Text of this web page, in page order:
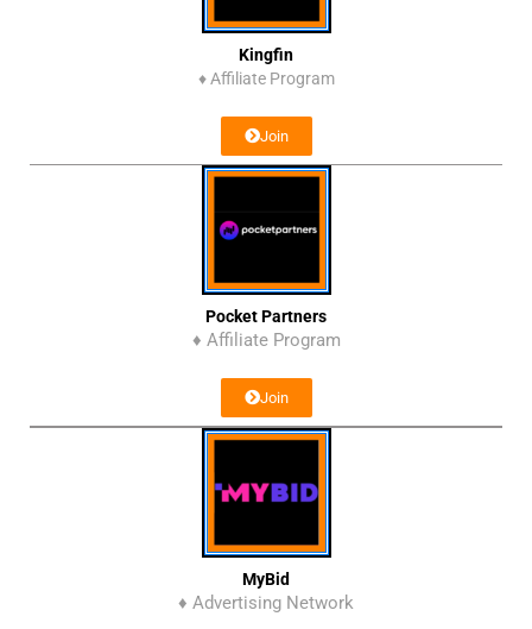
Kingfin
♦ Affiliate Program
Join
Pocket Partners
♦ Affiliate Program
Join
MyBid
♦ Advertising Network